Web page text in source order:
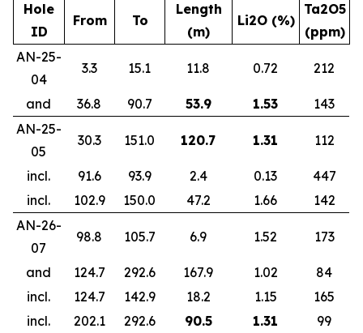
Hole
ID
From To
Length
(m)
Li2O (%)
Ta2O5
(ppm)
AN-25-
04
3.3 15.1 11.8 0.72 212
and 36.8 90.7 53.9 1.53
143
AN-25-
05
30.3 151.0 120.7 1.31 112
incl. 91.6 93.9 2.4 0.13
447
incl.
102.9 150.0 47.2 1.66
142
AN-26-
07
98.8 105.7 6.9 1.52 173
and 124.7 292.6 167.9 1.02
84
incl.
124.7 142.9 18.2 1.15
165
incl.
202.1 292.6 90.5 1.31
99